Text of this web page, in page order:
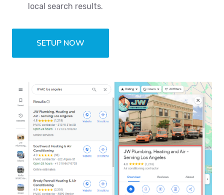
local search results.
SETUP NOW